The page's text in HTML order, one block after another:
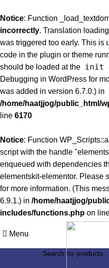
Notice: Function
incorrectly. Translation
was triggered too early. This is
code in the plugin or theme
should be loaded at the init
Debugging in WordPress for
was added in version 6.7.0.) in
/home/haatjjog/public_html/
line 6170
Notice: Function
script with the handle
enqueued with dependencies
elementskit-elementor. Please
for more information. (This
6.9.1.) in /home/haatjjog/
includes/functions.php on
Menu